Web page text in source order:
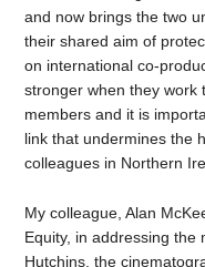
and now brings the two
their shared aim of
on international co-
stronger when they work
members and it is
link that undermines the
colleagues in Northern
My colleague, Alan
Equity, in addressing the
Hutchins, the